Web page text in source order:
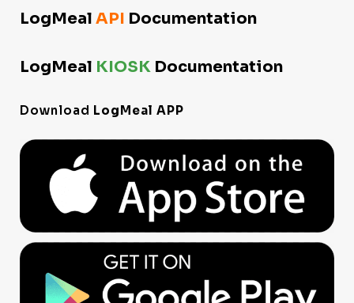
LogMeal API Documentation
LogMeal KIOSK Documentation
Download LogMeal APP